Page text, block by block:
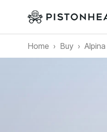
Home Buy Alpina